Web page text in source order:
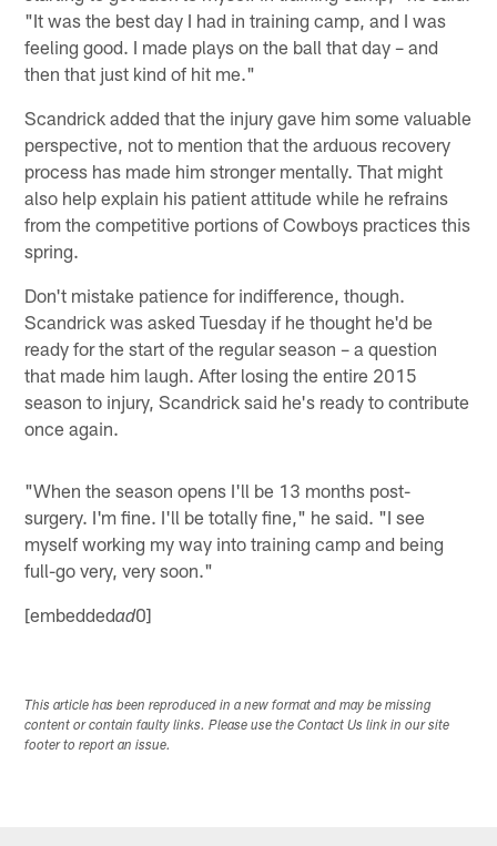
"It was the best day I had in training camp, and I was
feeling good. I made plays on the ball that day – and
then that just kind of hit me."
Scandrick added that the injury gave him some valuable
perspective, not to mention that the arduous recovery
process has made him stronger mentally. That might
also help explain his patient attitude while he refrains
from the competitive portions of Cowboys practices this
spring.
Don't mistake patience for indifference, though.
Scandrick was asked Tuesday if he thought he'd be
ready for the start of the regular season – a question
that made him laugh. After losing the entire 2015
season to injury, Scandrick said he's ready to contribute
once again.
"When the season opens I'll be 13 months post-
surgery. I'm fine. I'll be totally fine," he said. "I see
myself working my way into training camp and being
full-go very, very soon."
[embeddedad0]
This article has been reproduced in a new format and may be missing
content or contain faulty links. Please use the Contact Us link in our site
footer to report an issue.